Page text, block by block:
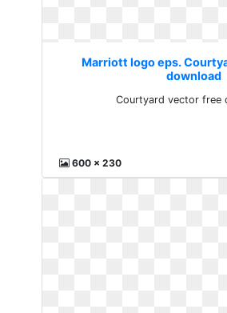
Marriott logo eps.
download
Courtyard vector free
600 x 230